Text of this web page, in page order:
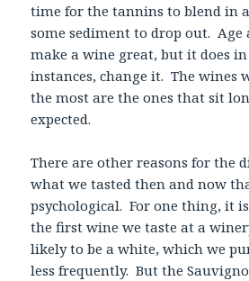
time for the tannins to blend in
some sediment to drop out. Age
make a wine great, but it does
instances, change it. The wines
the most are the ones that sit
expected.
There are other reasons for the
what we tasted then and now
psychological. For one thing, it
the first wine we taste at a
likely to be a white, which we
less frequently. But the